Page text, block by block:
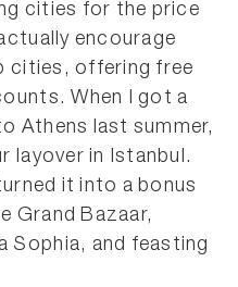
cities for the price
encourage
cities, offering free
When I got a
Athens last summer,
layover in Istanbul.
it into a bonus
Grand Bazaar,
Sophia, and feasting